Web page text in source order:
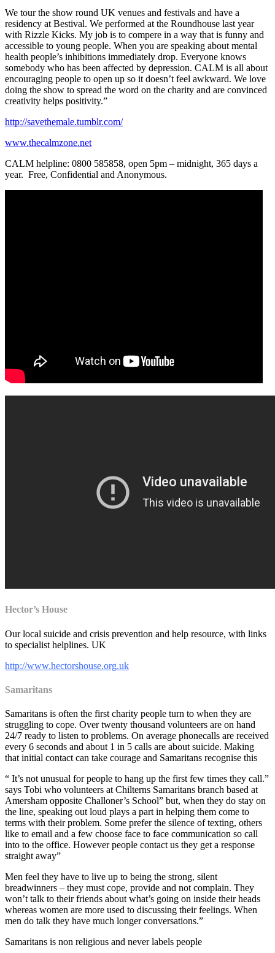
We tour the show round UK venues and festivals and have a
residency at Bestival. We performed at the Roundhouse last year
with Rizzle Kicks. My job is to compere in a way that is funny and
accessible to young people. When you are speaking about mental
health people’s inhibitions immediately drop. Everyone knows
somebody who has been affected by depression. CALM is all about
encouraging people to open up so it doesn’t feel awkward. We love
doing the show to spread the word on the charity and are convinced
creativity helps positivity.”
http://savethemale.tumblr.com/
www.thecalmzone.net
CALM helpline: 0800 585858, open 5pm – midnight, 365 days a
year. Free, Confidential and Anonymous.
Hector’s House
Our local suicide and crisis prevention and help resource, with links
to specialist helplines. UK
http://www.hectorshouse.org.uk
Samaritans
Samaritans is often the first charity people turn to when they are
struggling to cope. Over twenty thousand volunteers are on hand
24/7 ready to listen to problems. On average phonecalls are received
every 6 seconds and about 1 in 5 calls are about suicide. Making
that initial contact can take courage and Samaritans recognise this
“ It’s not unusual for people to hang up the first few times they call.”
says Tobi who volunteers at Chilterns Samaritans branch based at
Amersham opposite Challoner’s School” but, when they do stay on
the line, speaking out loud plays a part in helping them come to
terms with their problem. Some prefer the silence of texting, others
like to email and a few choose face to face communication so call
into to the office. However people contact us they get a response
straight away”
Men feel they have to live up to being the strong, silent
breadwinners – they must cope, provide and not complain. They
won’t talk to their friends about what’s going on inside their heads
whereas women are more used to discussing their feelings. When
men do talk they have much longer conversations.”
Samaritans is non religious and never labels people